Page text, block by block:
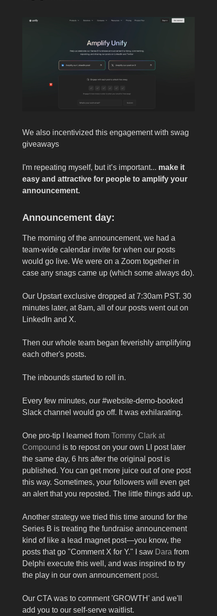
We also incentivized this engagement with swag
giveaways
I'm repeating myself, but it’s important... make it
easy and attractive for people to amplify your
announcement.
Announcement day:
The morning of the announcement, we had a
team-wide calendar invite for when our posts
would go live. We were on a Zoom together in
case any snags came up (which some always do).
Our Upstart exclusive dropped at 7:30am PST. 30
minutes later, at 8am, all of our posts went out on
LinkedIn and X.
Then our whole team began feverishly amplifying
each other's posts.
The inbounds started to roll in.
Every few minutes, our #website-demo-booked
Slack channel would go off. It was exhilarating.
One pro-tip I learned from Tommy Clark at
Compound is to repost on your own LI post later
the same day, 6 hrs after the original post is
published. You can get more juice out of one post
this way. Sometimes, your followers will even get
an alert that you reposted. The little things add up.
Another strategy we tried this time around for the
Series B is treating the fundraise announcement
kind of like a lead magnet post—you know, the
posts that go "Comment X for Y." I saw Dara from
Delphi execute this well, and was inspired to try
the play in our own announcement post.
Our CTA was to comment 'GROWTH' and we'll
add you to our self-serve waitlist.